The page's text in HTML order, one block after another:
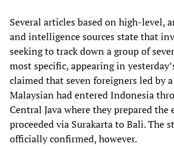
Several articles based on high-level,
and intelligence sources state that
seeking to track down a group of
most specific, appearing in
claimed that seven foreigners led by
Malaysian had entered Indonesia
Central Java where they prepared the
proceeded via Surakarta to Bali. The
officially confirmed, however.